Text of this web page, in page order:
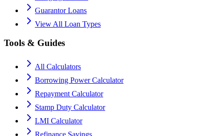
Guarantor Loans
View All Loan Types
Tools & Guides
All Calculators
Borrowing Power Calculator
Repayment Calculator
Stamp Duty Calculator
LMI Calculator
Refinance Savings